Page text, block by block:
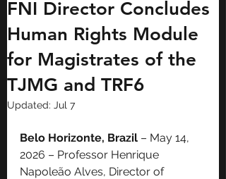
FNI Director Concludes
Human Rights Module
for Magistrates of the
TJMG and TRF6
Updated: Jul 7
Belo Horizonte, Brazil – May 14,
2026 – Professor Henrique
Napoleão Alves, Director of